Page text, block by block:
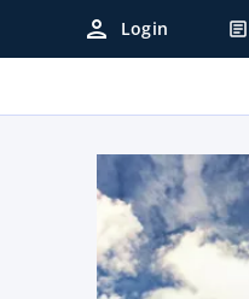
person Login article